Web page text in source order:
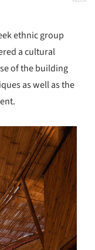
ethnic group
a cultural
of the building
as well as the